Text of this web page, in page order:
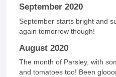
September 2020
September starts bright and
again tomorrow though!
August 2020
The month of Parsley, with
and tomatoes too! Been